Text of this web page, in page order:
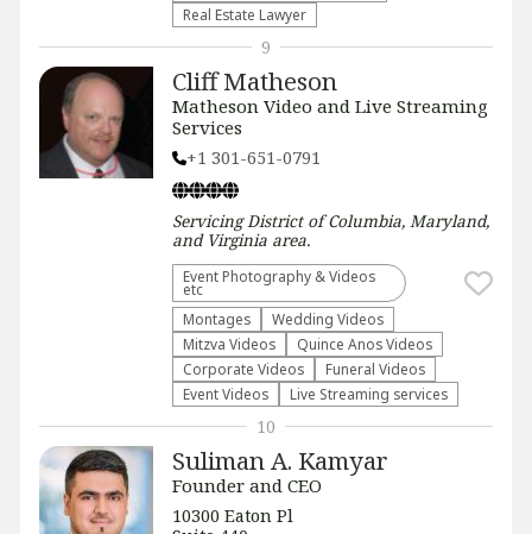
Real Estate Lawyer
Cliff Matheson
Matheson Video and Live Streaming
Services
+1 301-651-0791
ServicingDistrict of Columbia, Maryland,
and Virginia area.
Event Photography & Videos
etc
Montages
Wedding Videos
Mitzva Videos
Quince Anos Videos
Corporate Videos
Funeral Videos
Event Videos
Live Streaming services
9
Suliman A. Kamyar
Founder and CEO
10300 Eaton Pl
10